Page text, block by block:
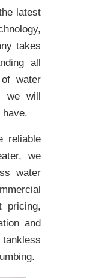
latest
takes
all
water
we will
have.
reliable
we
water
pricing,
and